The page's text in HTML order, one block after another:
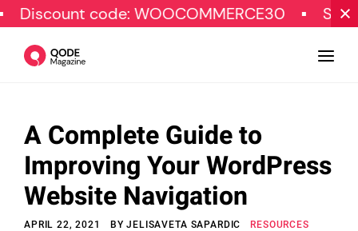
WOOCOMMERCE30 SPECIAL OFFER
Design
Tutorials
Resources
A Complete Guide to
Improving Your WordPress
Website Navigation
APRIL 22, 2021 BYJELISAVETA SAPARDIC RESOURCES